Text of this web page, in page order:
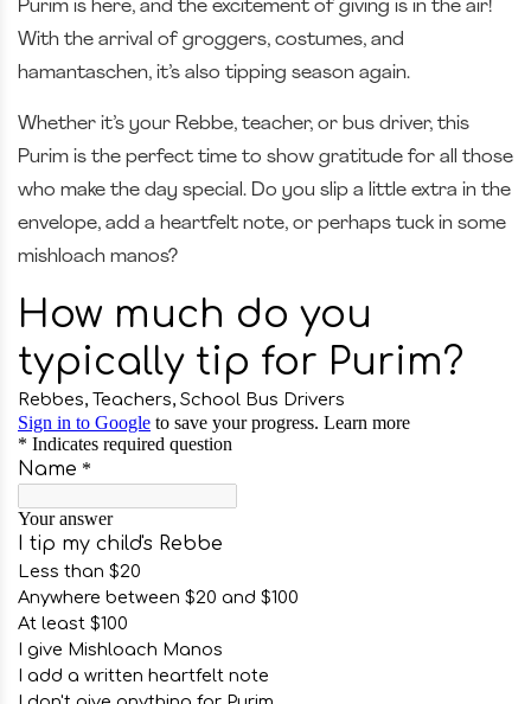
Purim is here, and the excitement of giving is in the air!
With the arrival of groggers, costumes, and
hamantaschen, it’s also tipping season again.
Whether it’s your Rebbe, teacher, or bus driver, this
Purim is the perfect time to show gratitude for all those
who make the day special. Do you slip a little extra in the
envelope, add a heartfelt note, or perhaps tuck in some
mishloach manos?